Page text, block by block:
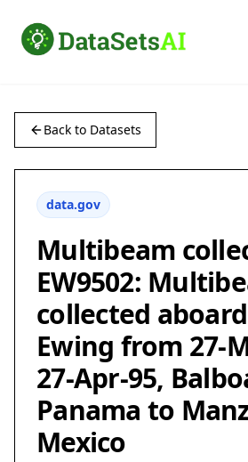
Back to Datasets
data.gov
Multibeam
EW9502:
collected
Ewing from 27-
27-Apr-95,
Panama to
Mexico